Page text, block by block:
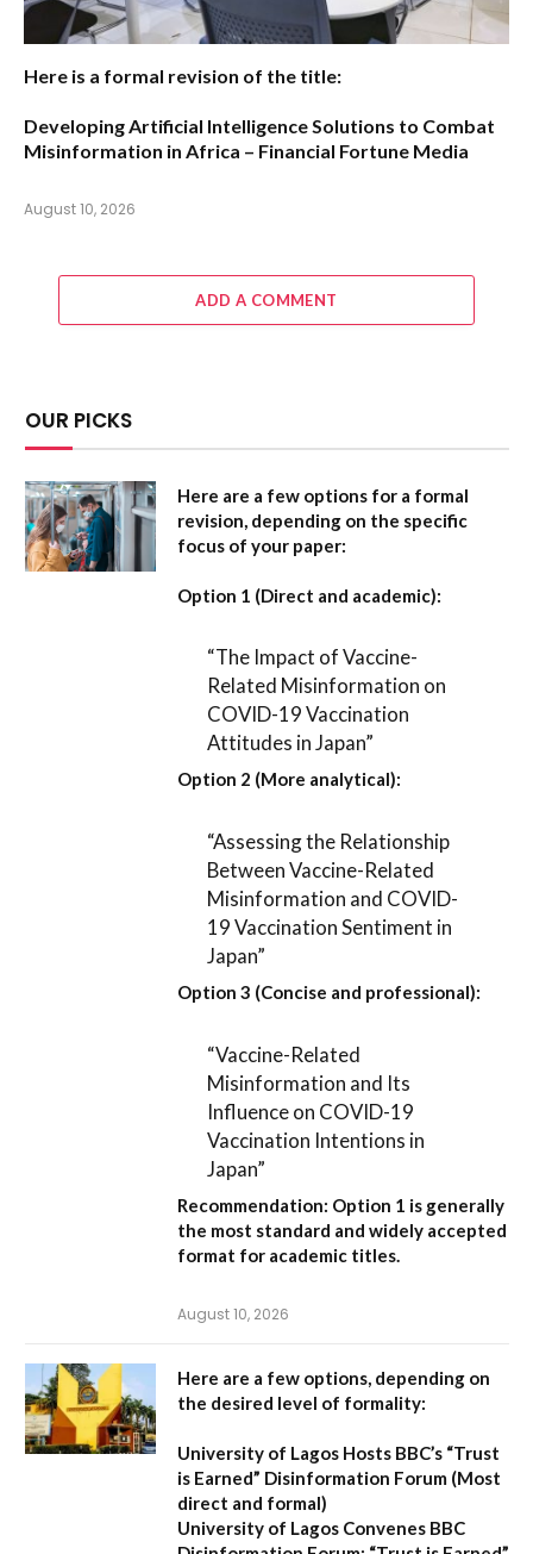
Here is a formal revision of the title:
Developing Artificial Intelligence Solutions to Combat
Misinformation in Africa – Financial Fortune Media
August 10, 2026
ADD A COMMENT
OUR PICKS
Here are a few options for a formal
revision, depending on the specific
focus of your paper:
Option 1 (Direct and academic):
“The Impact of Vaccine-
Related Misinformation on
COVID-19 Vaccination
Attitudes in Japan”
Option 2 (More analytical):
“Assessing the Relationship
Between Vaccine-Related
Misinformation and COVID-
19 Vaccination Sentiment in
Japan”
Option 3 (Concise and professional):
“Vaccine-Related
Misinformation and Its
Influence on COVID-19
Vaccination Intentions in
Japan”
Recommendation: Option 1 is generally
the most standard and widely accepted
format for academic titles.
August 10, 2026
Here are a few options, depending on
the desired level of formality:
University of Lagos Hosts BBC’s “Trust
is Earned” Disinformation Forum (Most
direct and formal)
University of Lagos Convenes BBC